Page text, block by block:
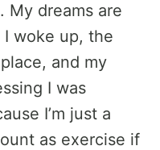
My dreams are
woke up, the
and my
I was
I’m just a
as exercise if